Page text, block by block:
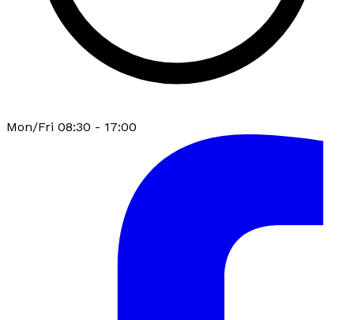
Mon/Fri 08:30 - 17:00